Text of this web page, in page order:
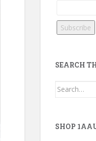
SEARCH
Search
SHOP